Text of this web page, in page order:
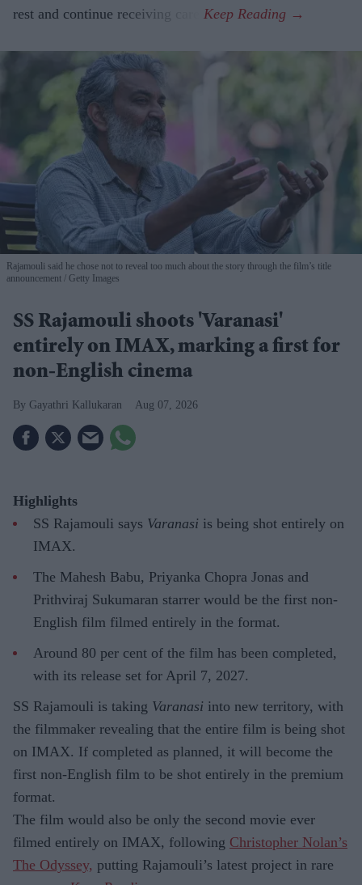
rest and continue receiving care.
Rajamouli said he chose not to reveal too much about the story through the film’s title
announcement
Getty Images
SS Rajamouli shoots 'Varanasi'
entirely on IMAX, marking a first for
non-English cinema
Gayathri Kallukaran Aug 07, 2026
Highlights
SS Rajamouli says Varanasi is being shot entirely on
IMAX.
The Mahesh Babu, Priyanka Chopra Jonas and
Prithviraj Sukumaran starrer would be the first non-
English film filmed entirely in the format.
Around 80 per cent of the film has been completed,
with its release set for April 7, 2027.
SS Rajamouli is taking Varanasi into new territory, with
the filmmaker revealing that the entire film is being shot
on IMAX. If completed as planned, it will become the
first non-English film to be shot entirely in the premium
format.
The film would also be only the second movie ever
filmed entirely on IMAX, following Christopher Nolan’s
The Odyssey, putting Rajamouli’s latest project in rare